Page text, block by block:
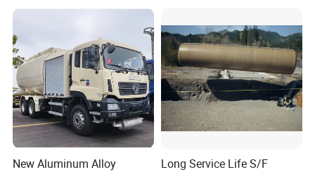
New Aluminum Alloy
Long Service Life S/F